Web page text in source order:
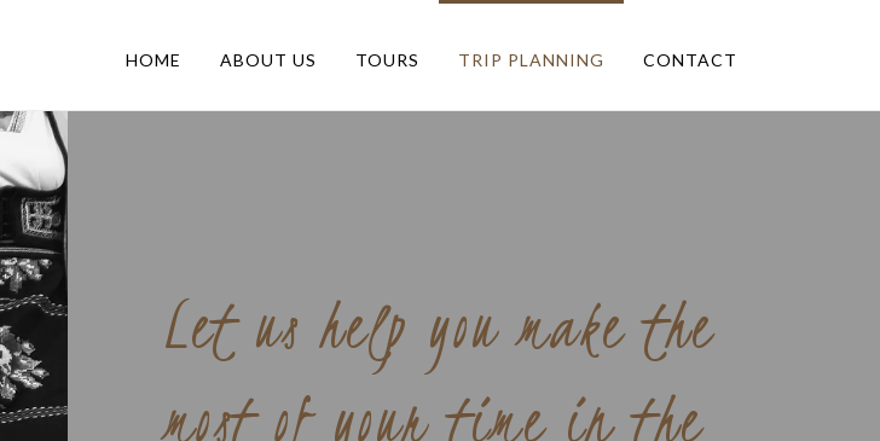
HOME ABOUT US TOURS TRIP PLANNING CONTACT
Let us help you make the
most of your time in the